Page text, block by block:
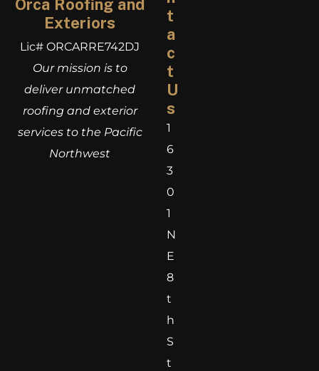
Orca Roofing and
Exteriors
Lic# ORCARRE742DJ
Our mission is to
deliver unmatched
roofing and exterior
services to the Pacific
Northwest
t
a
c
t
U
s
1
6
3
0
1
N
E
8
t
h
S
t